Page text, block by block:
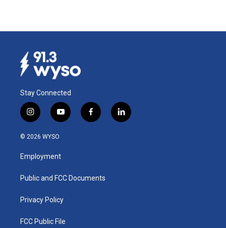
Stay Connected
i
n
s
a
g
a
y
o
u
b
f
a
k
l
i
© 2026 WYSO
Employment
Public and FCC Documents
Privacy Policy
FCC Public File